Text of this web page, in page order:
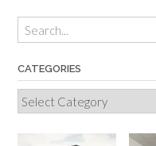
CATEGORIES
Categories